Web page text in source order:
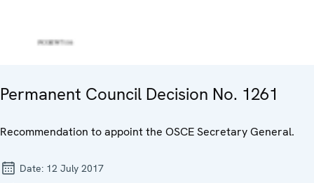
Permanent Council Decision No. 1261
Recommendation to appoint the OSCE Secretary General.
Date: 12 July 2017